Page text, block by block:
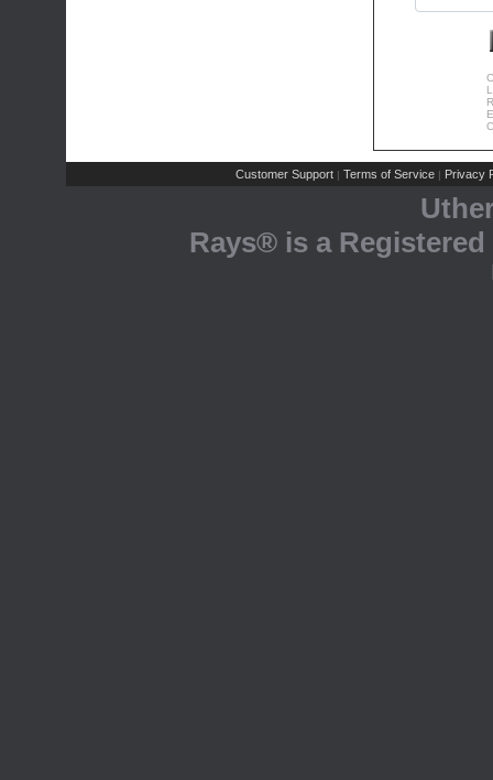
Customer Support | Terms of Service | Privacy
Rays® is a